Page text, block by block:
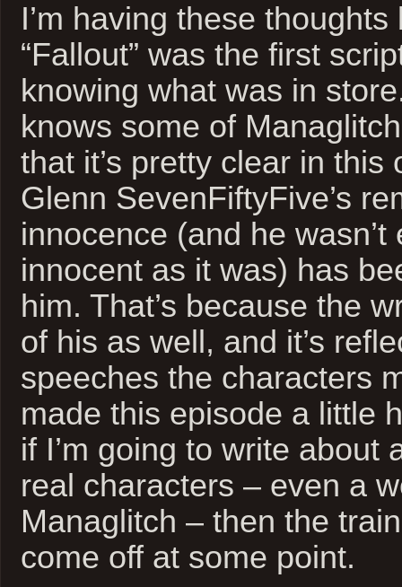
I’m having these thoughts
“Fallout” was the first
knowing what was in
knows some of
that it’s pretty clear in this
Glenn SevenFiftyFive’s
innocence (and he wasn’t
innocent as it was) has
him. That’s because the
of his as well, and it’s
speeches the characters
made this episode a little
if I’m going to write about
real characters – even a
Managlitch – then the
come off at some point.